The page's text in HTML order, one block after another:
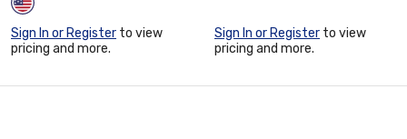
Sign In or Register to view
pricing and more.
Sign In or Register to view
pricing and more.